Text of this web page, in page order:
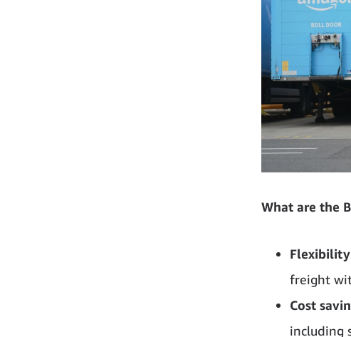
What are the
freight
Cost
including